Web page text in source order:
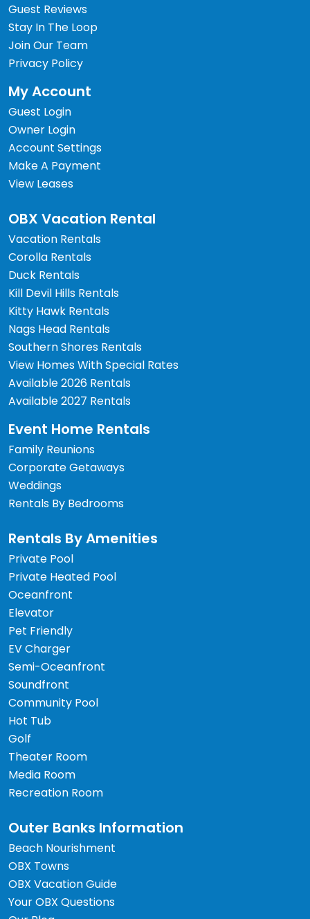
Guest Reviews
Stay In The Loop
Join Our Team
Privacy Policy
My Account
Guest Login
Owner Login
Account Settings
Make A Payment
View Leases
OBX Vacation Rental
Vacation Rentals
Corolla Rentals
Duck Rentals
Kill Devil Hills Rentals
Kitty Hawk Rentals
Nags Head Rentals
Southern Shores Rentals
View Homes With Special Rates
Available 2026 Rentals
Available 2027 Rentals
Event Home Rentals
Family Reunions
Corporate Getaways
Weddings
Rentals By Bedrooms
Rentals By Amenities
Private Pool
Private Heated Pool
Oceanfront
Elevator
Pet Friendly
EV Charger
Semi-Oceanfront
Soundfront
Community Pool
Hot Tub
Golf
Theater Room
Media Room
Recreation Room
Outer Banks Information
Beach Nourishment
OBX Towns
OBX Vacation Guide
Your OBX Questions